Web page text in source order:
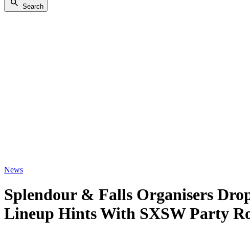
Search
News
Splendour & Falls Organisers
Lineup Hints With SXSW Party